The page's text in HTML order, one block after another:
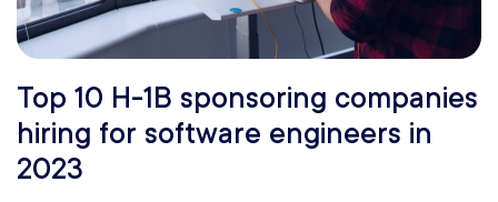
Top 10 H-1B sponsoring companies
hiring for software engineers in
2023